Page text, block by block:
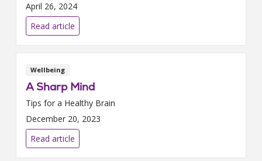
April 26, 2024
Read article
Wellbeing
A Sharp Mind
Tips for a Healthy Brain
December 20, 2023
Read article